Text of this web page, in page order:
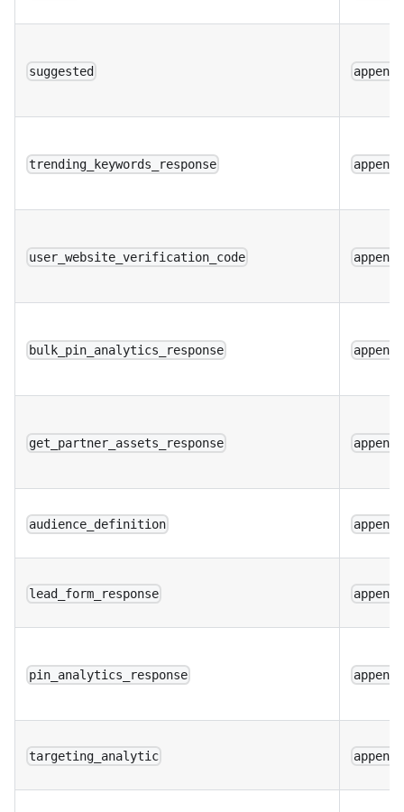
suggested append
trending_keywords_response append
user_website_verification_code append
bulk_pin_analytics_response append
get_partner_assets_response append
audience_definition append
lead_form_response append
pin_analytics_response append
targeting_analytic append